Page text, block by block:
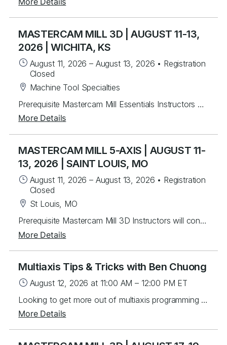
MASTERCAM MILL 3D | AUGUST 11-13,
2026 | WICHITA, KS
August 11, 2026 – August 13, 2026 • Registration
Closed
Machine Tool Specialties
Prerequisite Mastercam Mill Essentials Instructors will mentor students to create 3D toolpaths. Students will learn from instructor lead exercises then work through over 60 student exercises to create and edit complex surfaces and curves, then program them using a variety of efficient 3D toolpaths with a focus on High Speed and Legacy toolpaths. In addition, students will learn to use stock models and apply different workholding applications, gap settings, tool boundaries, and gouge checking. Topics Covered Creating/Modifying surfaces Creating 3D curves Surface Utilities Stock Model applications Workholding applications 3D wireframe contouring machining Legacy 3D surface machining 3D High Speed surface machining Toolpath filtering and tolerance settings Gouge checking Tool boundaries Cut depthsPrerequisite Mastercam Mill Essentials
More Details
MASTERCAM MILL 5-AXIS | AUGUST 11-
13, 2026 | SAINT LOUIS, MO
August 11, 2026 – August 13, 2026 • Registration
Closed
St Louis, MO
Prerequisite Mastercam Mill 3D Instructors will continue mentoring students by building upon our Mill 3D class, to program essential 4 & 5-axis parts. Students will learn from instructor lead exercises then work on 40 different student exercises covering simple to complex roughing and finishing toolpaths. Important techniques of using containment boundaries, geometry applications, and tilting strategies will be covered. Topics Covered 4 & 5-axis overview Machine types/axes Curve 5-axis Swarfing Flowline Multi-surface Drilling Unified Toolpaths Pocketing Trim to Stock Rotary 4th Deburr Circle Segment
More Details
Multiaxis Tips & Tricks with Ben Chuong
August 12, 2026 at 11:00 AM – 12:00 PM ET
Looking to get more out of multiaxis programming in Mastercam? Join Ben Chuong for a tips and tricks session focused on real-world techniques and workflows. We’ll walk through practical examples, highlight useful strategies, and share insights that can help you work more effectively with multiaxis toolpaths. This webinar is exclusively available to Mastercam Connect customers.
More Details